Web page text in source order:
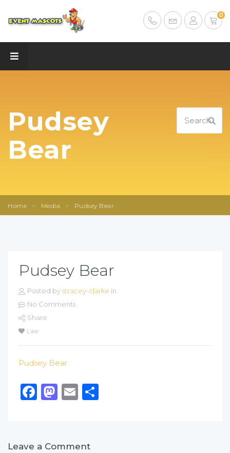
0
Pudsey
Bear
Home > Media > Pudsey Bear
Pudsey Bear
Posted bystracey-clarke in
No Comments
Share
Like
Pudsey Bear
Facebook
Mastodon
EmailShare
Leave a Comment